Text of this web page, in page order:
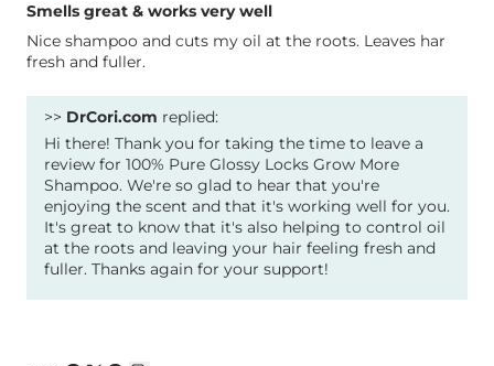
Smells great & works very well
Nice shampoo and cuts my oil at the roots. Leaves har
fresh and fuller.
>> DrCori.com replied:
Hi there! Thank you for taking the time to leave a
review for 100% Pure Glossy Locks Grow More
Shampoo. We're so glad to hear that you're
enjoying the scent and that it's working well for you.
It's great to know that it's also helping to control oil
at the roots and leaving your hair feeling fresh and
fuller. Thanks again for your support!